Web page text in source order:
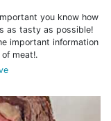
you know how
as tasty as possible!
important information
meat!.